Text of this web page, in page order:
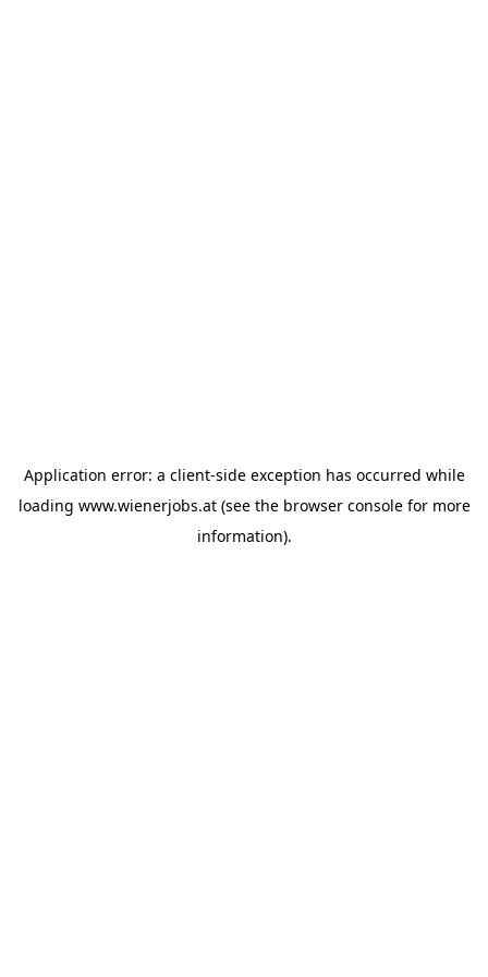
Application error: a client-side exception has occurred while
loading www.wienerjobs.at(see the browser consolefor more
information).